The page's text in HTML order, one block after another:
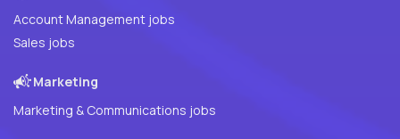
Account Management jobs
Sales jobs
Marketing
Marketing & Communications jobs